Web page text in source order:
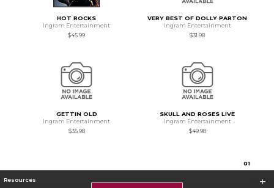
HOT ROCKS
Ingram Entertainment
$45.99
VERY BEST OF DOLLY PARTON
Ingram Entertainment
$31.98
GETTIN OLD
Ingram Entertainment
$35.98
SKULL AND ROSES LIVE
Ingram Entertainment
$49.98
01
Resources